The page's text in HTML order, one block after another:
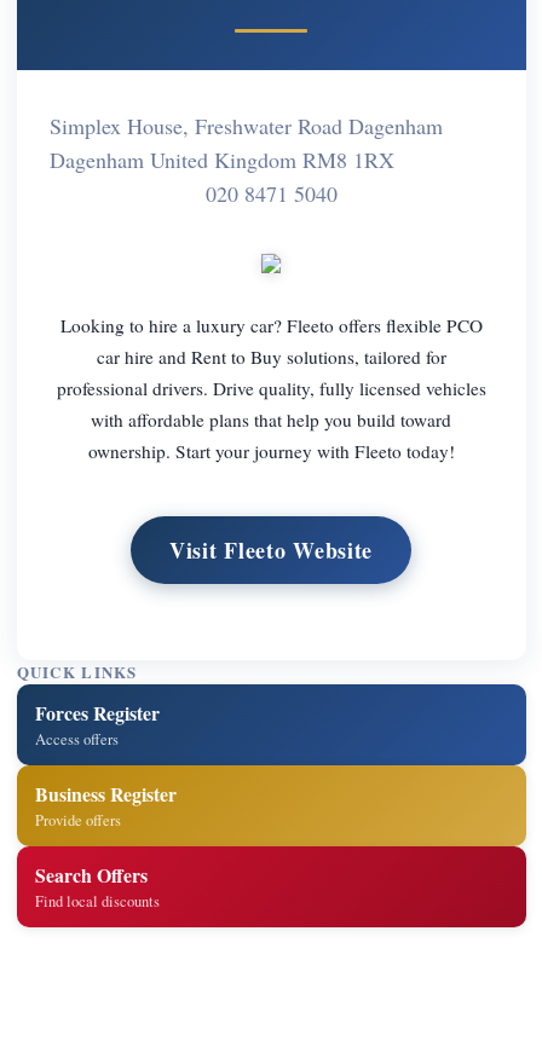
Simplex House, Freshwater Road Dagenham
Dagenham United Kingdom RM8 1RX
020 8471 5040
Looking to hire a luxury car? Fleeto offers flexible PCO
car hire and Rent to Buy solutions, tailored for
professional drivers. Drive quality, fully licensed vehicles
with affordable plans that help you build toward
ownership. Start your journey with Fleeto today!
Visit Fleeto Website
QUICK LINKS
Forces Register
Access offers
Business Register
Provide offers
Search Offers
Find local discounts